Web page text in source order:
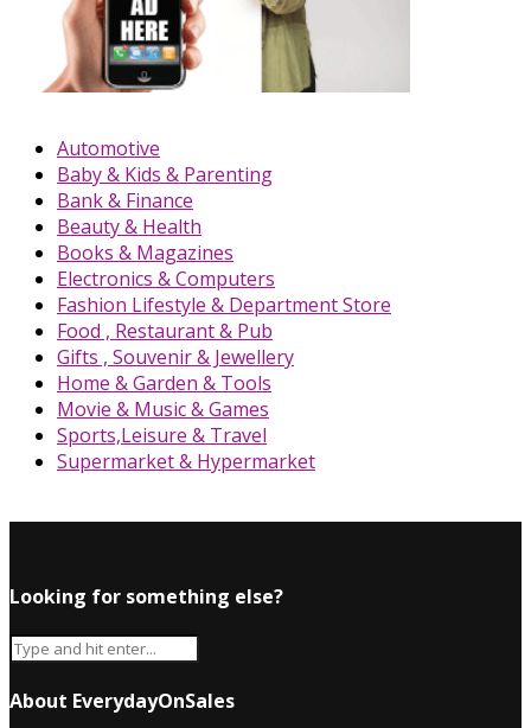
Automotive
Baby & Kids & Parenting
Bank & Finance
Beauty & Health
Books & Magazines
Electronics & Computers
Fashion Lifestyle & Department Store
Food , Restaurant & Pub
Gifts , Souvenir & Jewellery
Home & Garden & Tools
Movie & Music & Games
Sports,Leisure & Travel
Supermarket & Hypermarket
Looking for something else?
About EverydayOnSales